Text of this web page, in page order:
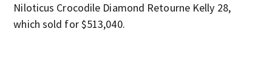
Niloticus Crocodile Diamond Retourne Kelly 28,
which sold for $513,040.